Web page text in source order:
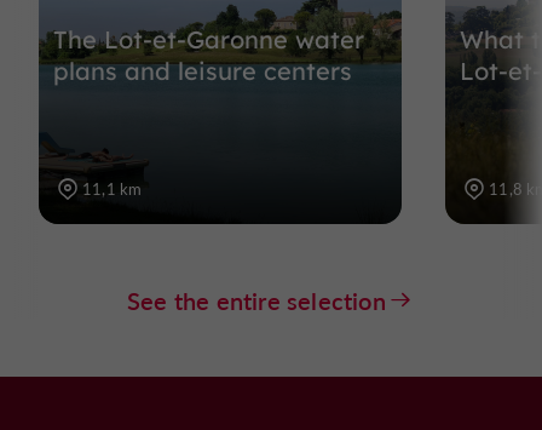
The Lot-et-Garonne water
plans and leisure centers
11,1 km
What
Lot-
11,8
See the entire selection